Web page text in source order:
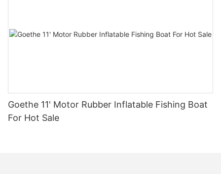
Goethe 11' Motor Rubber Inflatable Fishing Boat
For Hot Sale